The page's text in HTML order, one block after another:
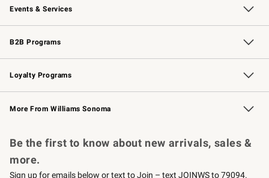
Events & Services
Wedding & Gift Registry Free Design Services
Events Knife Sharpening
Gift Cards
B2B Programs
B2B Overview Contract
Trade Professional Chefs
Corporate Gifting
Loyalty Programs
Williams Sonoma Credit Card Key Rewards
Williams Sonoma Reserve
More From Williams Sonoma
Be the first to know about new arrivals, sales &
more.
Sign up for emails below or text to Join – text JOINWS to 79094.